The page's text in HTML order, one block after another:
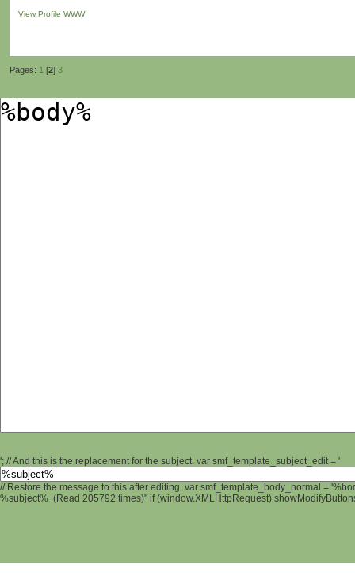
View Profile WWW
Pages: 1 [2] 3
'; // And this is the replacement for the subject. var smf_template_subject_edit = '
// Restore the message to this after editing. var smf_template_body_normal =
%subject% (Read 205792 times)" if (window.XMLHttpRequest)